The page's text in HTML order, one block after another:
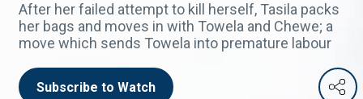
After her failed attempt to kill herself, Tasila packs
her bags and moves in with Towela and Chewe; a
move which sends Towela into premature labour
Subscribe to Watch